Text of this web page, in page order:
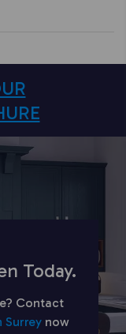
Today.
Contact
Surrey now